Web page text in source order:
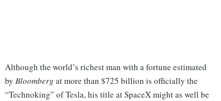
Although the world’s richest man with a fortune estimated
by Bloomberg at more than $725 billion is officially the
“Technoking” of Tesla, his title at SpaceX might as well be